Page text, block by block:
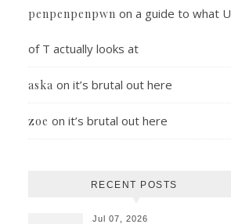
penpenpenpwn on a guide to what U
of T actually looks at
aska on it’s brutal out here
zoe on it’s brutal out here
RECENT POSTS
Jul 07, 2026